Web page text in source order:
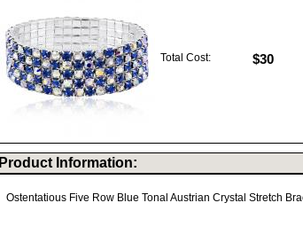
Total Cost: $30
Product Information:
Ostentatious Five Row Blue Tonal Austrian Crystal Stretch